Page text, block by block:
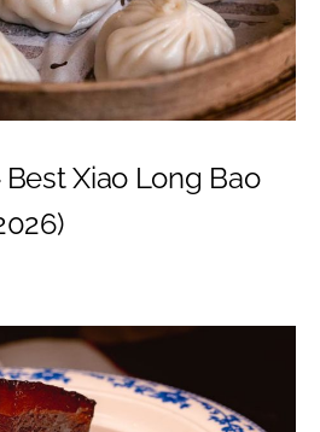
Best Xiao Long Bao